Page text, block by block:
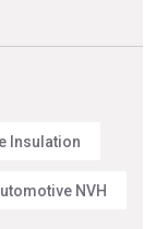
Insulation
NVH